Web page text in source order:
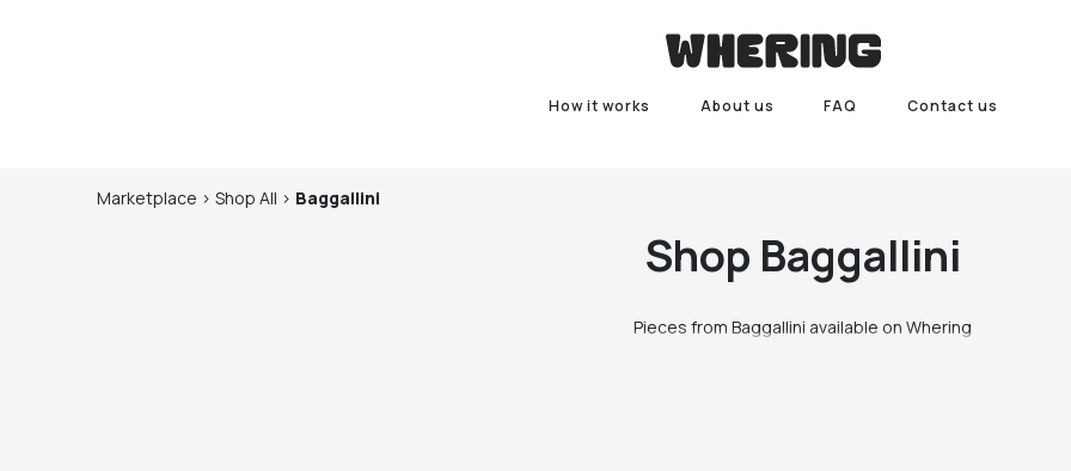
How it works About us FAQ Contact us
Marketplace > Shop All > Baggallini
Shop Baggallini
Pieces from Baggallini available on Whering